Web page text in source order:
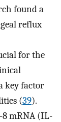
found a
reflux
for the
key factor
(39).
mRNA (IL-